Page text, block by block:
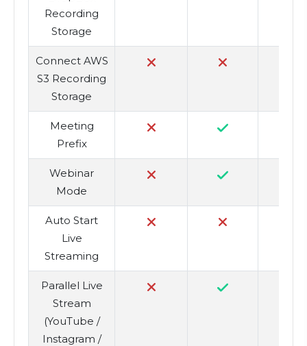
Recording
Storage
Connect AWS
S3 Recording
Storage
Meeting
Prefix
Webinar
Mode
Auto Start
Live
Streaming
Parallel Live
Stream
(YouTube /
Instagram /